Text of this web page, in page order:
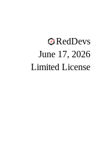
RedDevs
June 17, 2026
Limited License